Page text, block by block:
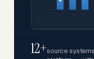
12+source